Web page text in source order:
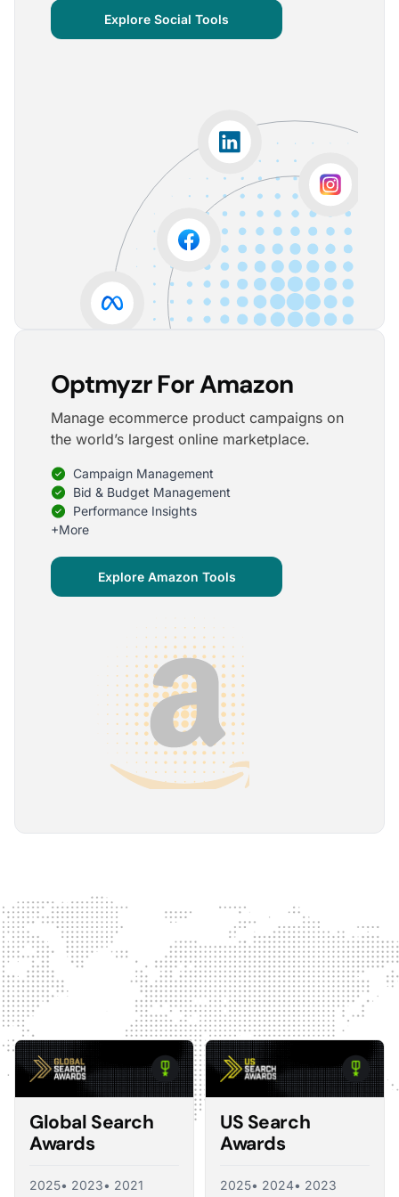
centralized important verticals and other bits of
information that aren’t always easy for clients to
grasp.
Account Dashboard is amazing for managing
multiple client accounts.
Being able to set up alerts prevents overspending or
accounts from stopping advertising. Also, it's very
easy to spot accounts underperforming (ROAS /
One of the best parts of Optmyzr is the onboarding
process and how the team is able to walk me
through the entry-level, beginning stages of using
the platform to mastery level in understanding and
Joey B.
Google Ads Expert
My favorite Optmyzr tool is the mighty Rule
The possibilities are almost endless and it's big fun
to finish every optimization idea in this tool. The
benefit from this is me hanging loose in my
hammock - just kidding, don't tell my boss ;)
The Optmyzr software gives you a kind of sanity
check on whether you should make changes or
not.
The default best practice is: don't change anything if
nothing's broken, because making unnecessary
changes can introduce volatility in your ad account.
The real value I see in the software is that it tells you what
you should change and what you shouldn't, so you're not
just randomly making adjustments. That's exactly what a
good consultant would do, and Optmyzr is doing a lot of
what a consultant would provide at the end of the day.
Corey Zieman
Explore Social Tools
Optmyzr For Amazon
Manage ecommerce product campaigns on
the world’s largest online marketplace.
Campaign Management
Bid & Budget Management
Performance Insights
+More
Explore Amazon Tools
Global Search
Awards
2025• 2023• 2021
US Search
Awards
2025• 2024• 2023